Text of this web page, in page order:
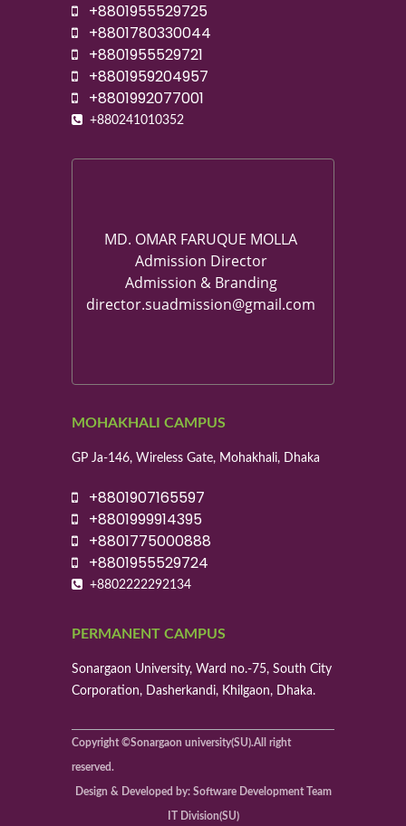
+8801955529725
+8801780330044
+8801955529721
+8801959204957
+8801992077001
+880241010352
MD. OMAR FARUQUE MOLLA
Admission Director
Admission & Branding
director.suadmission@gmail.com
MOHAKHALI CAMPUS
GP Ja-146, Wireless Gate, Mohakhali, Dhaka
+8801907165597
+8801999914395
+8801775000888
+8801955529724
+8802222292134
PERMANENT CAMPUS
Sonargaon University, Ward no.-75, South City
Corporation, Dasherkandi, Khilgaon, Dhaka.
Copyright ©Sonargaon university(SU).All right
reserved.
Design & Developed by: Software Development Team
IT Division(SU)